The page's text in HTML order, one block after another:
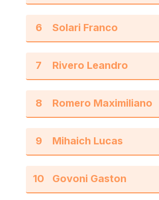
6
7
8
9
10